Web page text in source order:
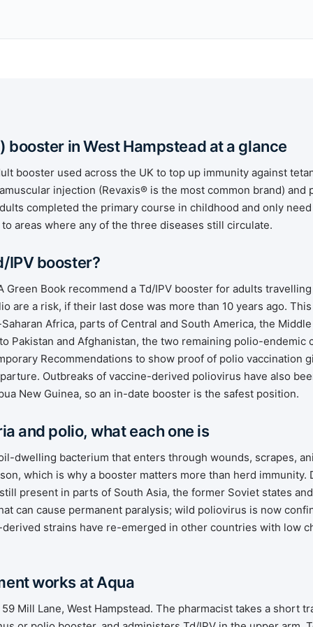
booster in West Hampstead at a glance
booster used across the UK to top up immunity against
injection (Revaxis® is the most common brand) and
completed the primary course in childhood and only
areas where any of the three diseases still circulate.
IPV booster?
Green Book recommend a Td/IPV booster for adults
are a risk, if their last dose was more than 10 years ago.
Africa, parts of Central and South America, the
Pakistan and Afghanistan, the two remaining polio-endemic
Recommendations to show proof of polio vaccination
Outbreaks of vaccine-derived poliovirus have also
New Guinea, so an in-date booster is the safest position.
and polio, what each one is
dwelling bacterium that enters through wounds, scrapes,
which is why a booster matters more than herd immunity.
present in parts of South Asia, the former Soviet states
can cause permanent paralysis; wild poliovirus is now
strains have re-emerged in other countries with low
works at Aqua
Mill Lane, West Hampstead. The pharmacist takes a short